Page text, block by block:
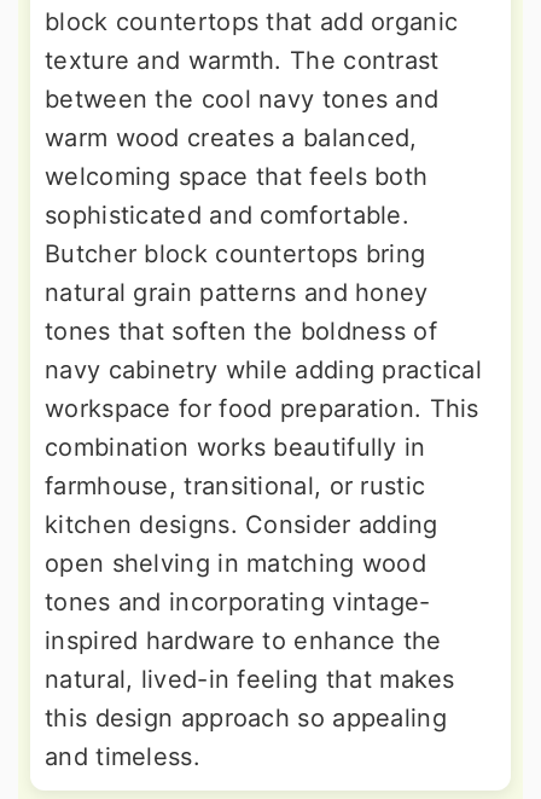
block countertops that add organic
texture and warmth. The contrast
between the cool navy tones and
warm wood creates a balanced,
welcoming space that feels both
sophisticated and comfortable.
Butcher block countertops bring
natural grain patterns and honey
tones that soften the boldness of
navy cabinetry while adding practical
workspace for food preparation. This
combination works beautifully in
farmhouse, transitional, or rustic
kitchen designs. Consider adding
open shelving in matching wood
tones and incorporating vintage-
inspired hardware to enhance the
natural, lived-in feeling that makes
this design approach so appealing
and timeless.